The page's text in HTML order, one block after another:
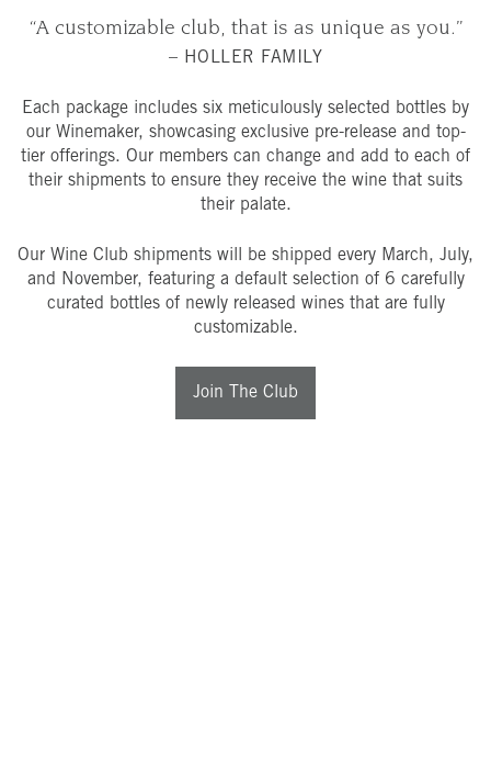
“A customizable club, that is as unique as you.”
– HOLLER FAMILY
Each package includes six meticulously selected bottles by
our Winemaker, showcasing exclusive pre-release and top-
tier offerings. Our members can change and add to each of
their shipments to ensure they receive the wine that suits
their palate.
Our Wine Club shipments will be shipped every March, July,
and November, featuring a default selection of 6 carefully
curated bottles of newly released wines that are fully
customizable.
Join The Club